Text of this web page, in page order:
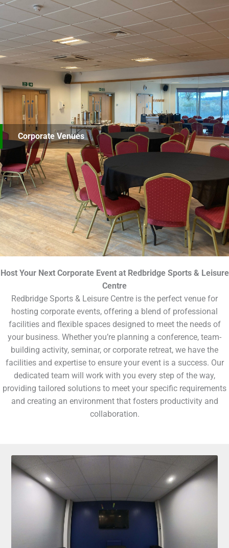
Corporate Venues
Host Your Next Corporate Event at Redbridge Sports & Leisure
Centre
Redbridge Sports & Leisure Centre is the perfect venue for
hosting corporate events, offering a blend of professional
facilities and flexible spaces designed to meet the needs of
your business. Whether you’re planning a conference, team-
building activity, seminar, or corporate retreat, we have the
facilities and expertise to ensure your event is a success. Our
dedicated team will work with you every step of the way,
providing tailored solutions to meet your specific requirements
and creating an environment that fosters productivity and
collaboration.